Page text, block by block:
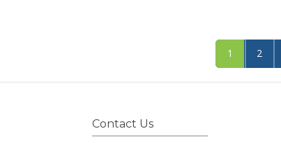
1 2
Contact Us